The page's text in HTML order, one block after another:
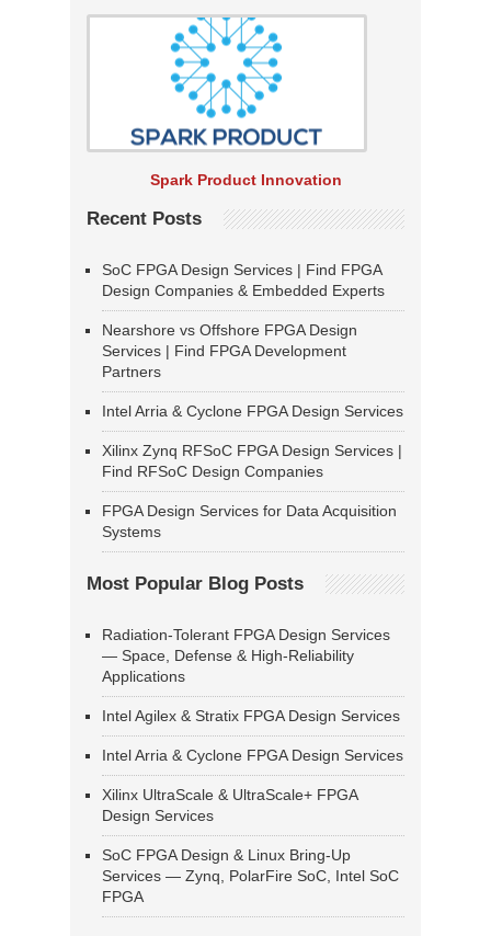
Spark Product Innovation
Recent Posts
SoC FPGA Design Services | Find FPGA
Design Companies & Embedded Experts
Nearshore vs Offshore FPGA Design
Services | Find FPGA Development
Partners
Intel Arria & Cyclone FPGA Design Services
Xilinx Zynq RFSoC FPGA Design Services |
Find RFSoC Design Companies
FPGA Design Services for Data Acquisition
Systems
Most Popular Blog Posts
Radiation-Tolerant FPGA Design Services
— Space, Defense & High-Reliability
Applications
Intel Agilex & Stratix FPGA Design Services
Intel Arria & Cyclone FPGA Design Services
Xilinx UltraScale & UltraScale+ FPGA
Design Services
SoC FPGA Design & Linux Bring-Up
Services — Zynq, PolarFire SoC, Intel SoC
FPGA